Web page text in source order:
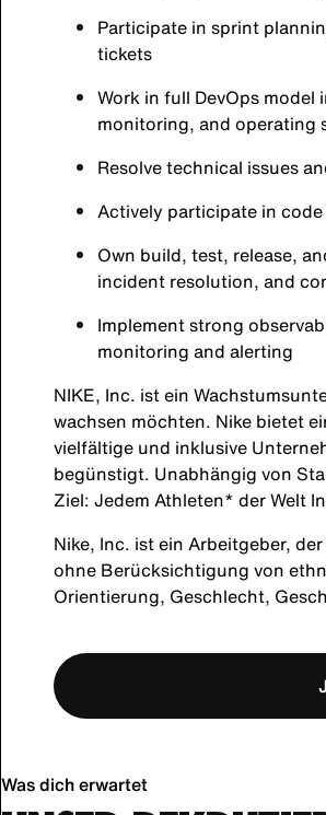
Participate in sprint
tickets
Work in full DevOps
monitoring, and operating
Resolve technical issues
Actively participate in
Own build, test, release,
incident resolution, and
Implement strong
monitoring and alerting
NIKE, Inc. ist ein
wachsen möchten. Nike bietet
vielfältige und inklusive
begünstigt. Unabhängig von
Ziel: Jedem Athleten* der Welt
Nike, Inc. ist ein Arbeitgeber,
ohne Berücksichtigung von
Orientierung, Geschlecht,
Was dich erwartet